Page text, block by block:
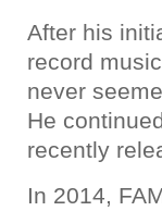
After his
record
never
He
recently
In 2014,